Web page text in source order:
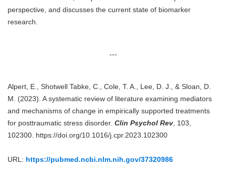
perspective, and discusses the current state of biomarker
research.
---
Alpert, E., Shotwell Tabke, C., Cole, T. A., Lee, D. J., & Sloan, D.
M. (2023). A systematic review of literature examining mediators
and mechanisms of change in empirically supported treatments
for posttraumatic stress disorder. Clin Psychol Rev, 103,
102300. https://doi.org/10.1016/j.cpr.2023.102300
URL: https://pubmed.ncbi.nlm.nih.gov/37320986